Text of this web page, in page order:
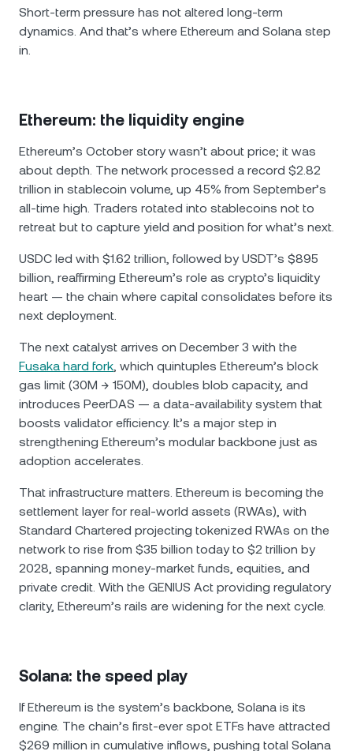
Short-term pressure has not altered long-term
dynamics. And that’s where Ethereum and Solana step
in.
Ethereum: the liquidity engine
Ethereum’s October story wasn’t about price; it was
about depth. The network processed a record $2.82
trillion in stablecoin volume, up 45% from September’s
all-time high. Traders rotated into stablecoins not to
retreat but to capture yield and position for what’s next.
USDC led with $1.62 trillion, followed by USDT’s $895
billion, reaffirming Ethereum’s role as crypto’s liquidity
heart — the chain where capital consolidates before its
next deployment.
The next catalyst arrives on December 3 with the
Fusaka hard fork, which quintuples Ethereum’s block
gas limit (30M → 150M), doubles blob capacity, and
introduces PeerDAS — a data-availability system that
boosts validator efficiency. It’s a major step in
strengthening Ethereum’s modular backbone just as
adoption accelerates.
That infrastructure matters. Ethereum is becoming the
settlement layer for real-world assets (RWAs), with
Standard Chartered projecting tokenized RWAs on the
network to rise from $35 billion today to $2 trillion by
2028, spanning money-market funds, equities, and
private credit. With the GENIUS Act providing regulatory
clarity, Ethereum’s rails are widening for the next cycle.
Solana: the speed play
If Ethereum is the system’s backbone, Solana is its
engine. The chain’s first-ever spot ETFs have attracted
$269 million in cumulative inflows, pushing total Solana